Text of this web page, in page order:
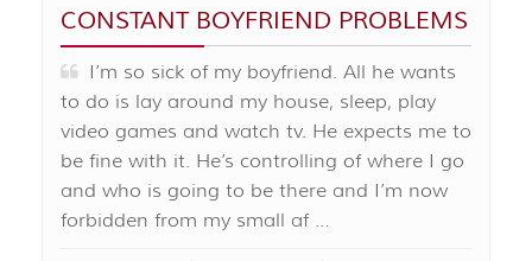
CONSTANT BOYFRIEND PROBLEMS
I’m so sick of my boyfriend. All he wants
to do is lay around my house, sleep, play
video games and watch tv. He expects me to
be fine with it. He’s controlling of where I go
and who is going to be there and I’m now
forbidden from my small af …